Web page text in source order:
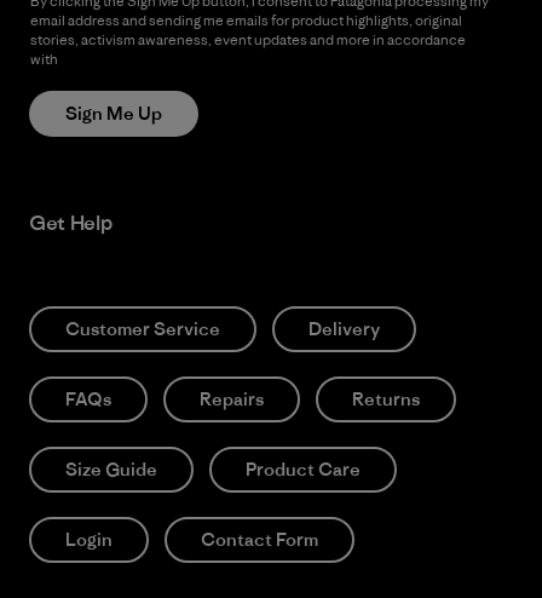
email address and sending me emails for product highlights, original
stories, activism awareness, event updates and more in accordance
with
Sign Me Up
Get Help
Customer Service Delivery
FAQs Repairs Returns
Size Guide Product Care
Login Contact Form